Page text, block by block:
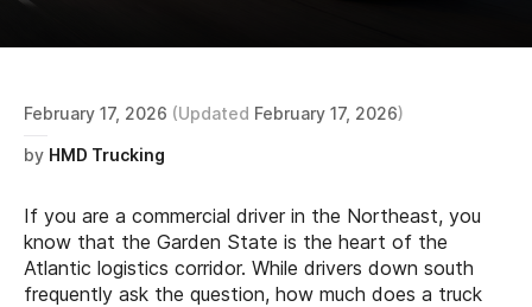
February 17, 2026 (Updated February 17, 2026)
by HMD Trucking
If you are a commercial driver in the Northeast, you
know that the Garden State is the heart of the
Atlantic logistics corridor. While drivers down south
frequently ask the question, how much does a truck